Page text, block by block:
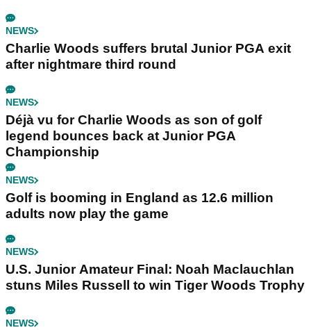
NEWS
Charlie Woods suffers brutal Junior PGA exit
after nightmare third round
NEWS
Déjà vu for Charlie Woods as son of golf
legend bounces back at Junior PGA
Championship
NEWS
Golf is booming in England as 12.6 million
adults now play the game
NEWS
U.S. Junior Amateur Final: Noah Maclauchlan
stuns Miles Russell to win Tiger Woods Trophy
NEWS